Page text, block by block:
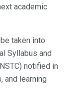
academic
taken into
Syllabus and
notified in
and learning